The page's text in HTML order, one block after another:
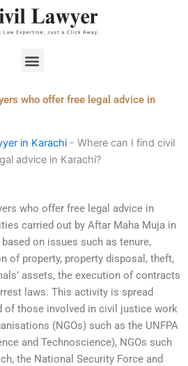
Menu
who offer free legal advice in
in Karachi - Where can I find civil
advice in Karachi?
who offer free legal advice in
carried out by Aftar Maha Muja in
on issues such as tenure,
of property, property disposal, theft,
assets, the execution of contracts
laws. This activity is spread
of those involved in civil justice work
(NGOs) such as the UNFPA
and Technoscience), NGOs such
the National Security Force and